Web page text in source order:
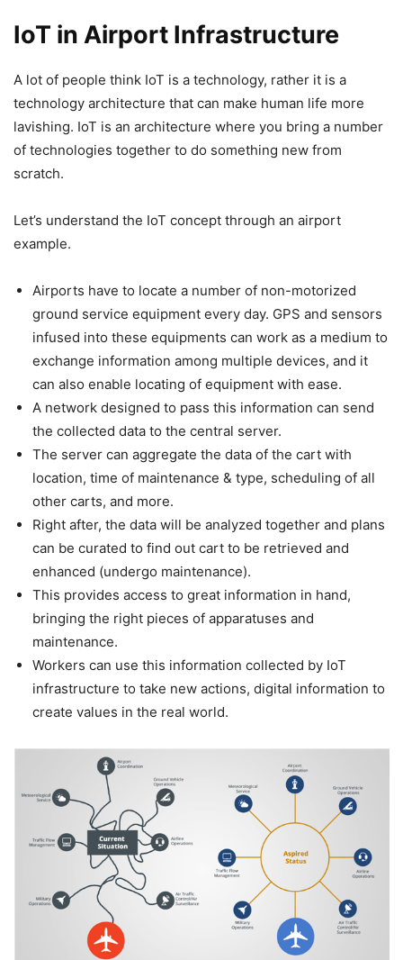
IoT in Airport Infrastructure
A lot of people think IoT is a technology, rather it is a
technology architecture that can make human life more
lavishing. IoT is an architecture where you bring a number
of technologies together to do something new from
scratch.
Let’s understand the IoT concept through an airport
example.
Airports have to locate a number of non-motorized
ground service equipment every day. GPS and sensors
infused into these equipments can work as a medium to
exchange information among multiple devices, and it
can also enable locating of equipment with ease.
A network designed to pass this information can send
the collected data to the central server.
The server can aggregate the data of the cart with
location, time of maintenance & type, scheduling of all
other carts, and more.
Right after, the data will be analyzed together and plans
can be curated to find out cart to be retrieved and
enhanced (undergo maintenance).
This provides access to great information in hand,
bringing the right pieces of apparatuses and
maintenance.
Workers can use this information collected by IoT
infrastructure to take new actions, digital information to
create values in the real world.